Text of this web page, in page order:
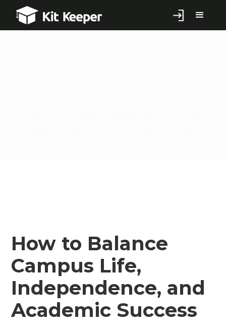
How to Balance
Campus Life,
Independence, and
Academic Success